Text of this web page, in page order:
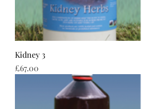
Kidney 3
Price
£67.00